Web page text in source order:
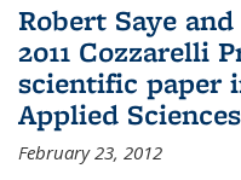
Robert Saye
2011 Cozzarelli
scientific paper
Applied Sciences
February 23, 2012